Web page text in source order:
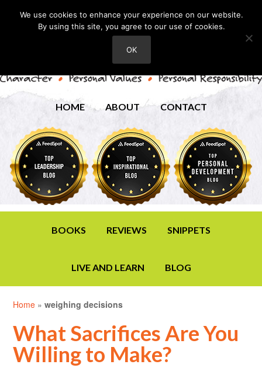
HOME ABOUT CONTACT
BOOKS REVIEWS SNIPPETS
LIVE AND LEARN BLOG
Home »weighing decisions
What Sacrifices Are You
Willing to Make?
We use cookies to enhance your experience on our website.
By using this site, you agree to our use of cookies.
OK